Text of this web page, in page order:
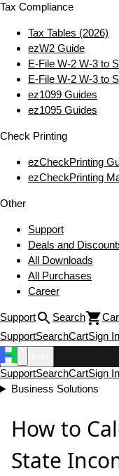
Tax Compliance
Tax Tables (2026)
ezW2 Guide
E‑File W‑2 W‑3 to
E‑File W‑2 W‑3 to
ez1099 Guides
ez1095 Guides
Check Printing
ezCheckPrinting
ezCheckPrinting
Other
Support
Deals and
All Downloads
All Purchases
Career
Support Search
SupportSearchCartSign In
SupportSearchCartSign In
Business Solutions
How to
State